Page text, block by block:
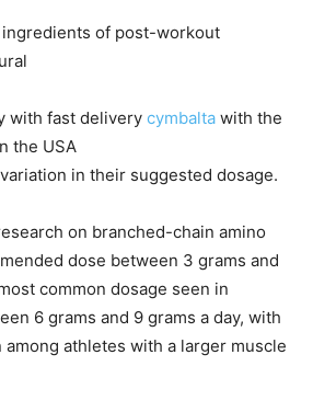
of post-workout
with fast delivery cymbalta with the
the USA
in their suggested dosage.
on branched-chain amino
dose between 3 grams and
common dosage seen in
6 grams and 9 grams a day, with
athletes with a larger muscle